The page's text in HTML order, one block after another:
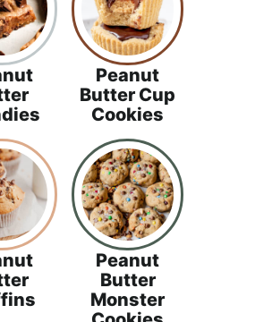
Peanut
Butter Cup
Cookies
Peanut
Butter
Monster